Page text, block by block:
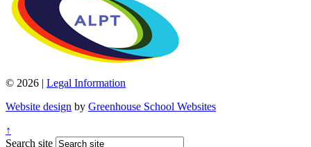
© 2026 | Legal Information
Website design by Greenhouse School Websites
↑
Search site